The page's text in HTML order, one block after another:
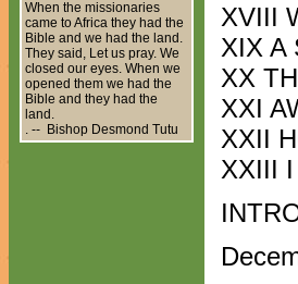
When the missionaries
came to Africa they had the
Bible and we had the land.
They said, Let us pray. We
closed our eyes. When we
opened them we had the
Bible and they had the
land.
. -- Bishop Desmond Tutu
XVIII
XIX A
XX
XXI
XXII
XXIII